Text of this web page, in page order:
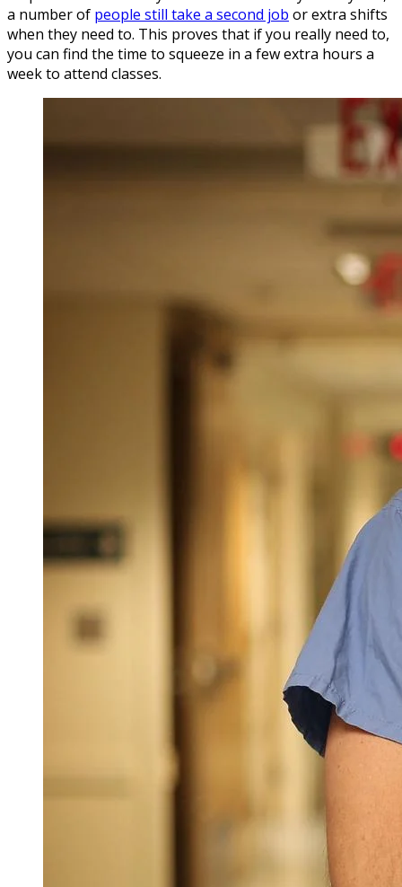
a number of people still take a second job or extra shifts
when they need to. This proves that if you really need to,
you can find the time to squeeze in a few extra hours a
week to attend classes.